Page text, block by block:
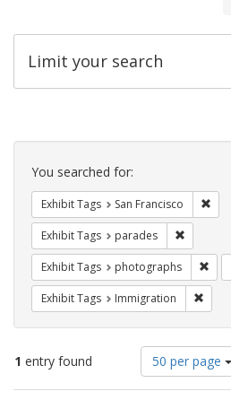
Limit your search
Search
Constraints
You searched for:
Exhibit Tags San Francisco
Exhibit Tags parades
Exhibit Tags photographs
Exhibit Tags Immigration
1 entry found
Number
of
results
50 per page